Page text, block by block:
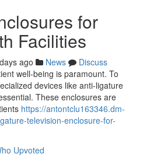
for
Facilities
ago News
Discuss
well-being is paramount. To
devices like anti-ligature
These enclosures are
https://antontclu163346.dm-
television-enclosure-for-
Upvoted